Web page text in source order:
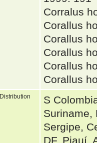
Corralus
Corallus
Corallus
Corallus
Corallus
Corallus
Distribution
S
Suriname,
Sergipe,
DF, Piauí,